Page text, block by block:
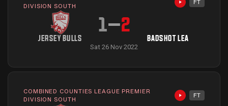
DIVISION SOUTH
Highlights
FT
JERSEY BULLS
1–2
BADSHOT LEA
Sat 26 Nov 2022
COMBINED COUNTIES LEAGUE PREMIER
DIVISION SOUTH
Highlights
FT